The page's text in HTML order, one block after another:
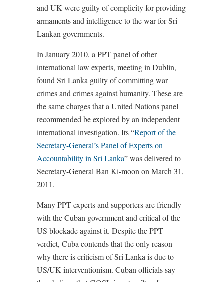
and UK were guilty of complicity for providing
armaments and intelligence to the war for Sri
Lankan governments.
In January 2010, a PPT panel of other
international law experts, meeting in Dublin,
found Sri Lanka guilty of committing war
crimes and crimes against humanity. These are
the same charges that a United Nations panel
recommended be explored by an independent
international investigation. Its “Report of the
Secretary-General’s Panel of Experts on
Accountability in Sri Lanka” was delivered to
Secretary-General Ban Ki-moon on March 31,
2011.
Many PPT experts and supporters are friendly
with the Cuban government and critical of the
US blockade against it. Despite the PPT
verdict, Cuba contends that the only reason
why there is criticism of Sri Lanka is due to
US/UK interventionism. Cuban officials say